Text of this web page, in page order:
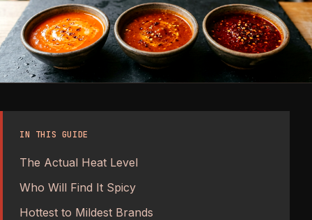
IN THIS GUIDE
The Actual Heat Level
Who Will Find It Spicy
Hottest to Mildest Brands